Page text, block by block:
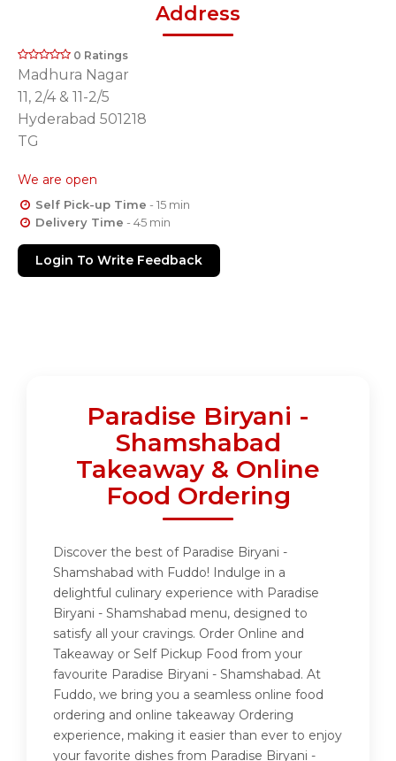
Address
0 Ratings
Madhura Nagar
11, 2/4 & 11-2/5
Hyderabad 501218
TG
We are open
Self Pick-up Time - 15 min
Delivery Time - 45 min
Login To Write Feedback
Paradise Biryani -
Shamshabad
Takeaway & Online
Food Ordering
Discover the best of Paradise Biryani -
Shamshabad with Fuddo! Indulge in a
delightful culinary experience with Paradise
Biryani - Shamshabad menu, designed to
satisfy all your cravings. Order Online and
Takeaway or Self Pickup Food from your
favourite Paradise Biryani - Shamshabad. At
Fuddo, we bring you a seamless online food
ordering and online takeaway Ordering
experience, making it easier than ever to enjoy
your favorite dishes from Paradise Biryani -